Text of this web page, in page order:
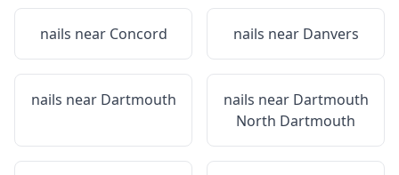
nails near Concord nails near Danvers
nails near Dartmouth nails near Dartmouth
North Dartmouth